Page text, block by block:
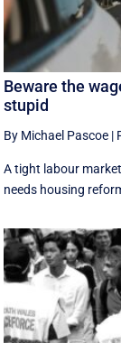
Beware the
stupid
By Michael Pascoe |
A tight labour
needs housing